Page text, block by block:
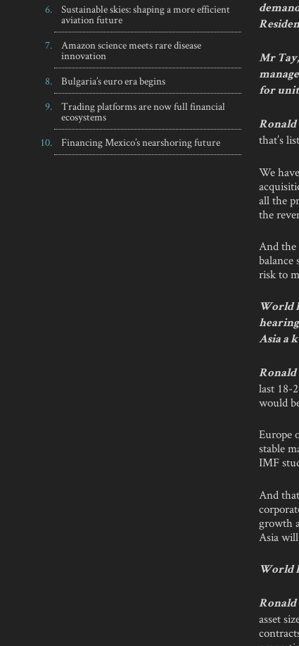
Sustainable skies: shaping a more efficient
aviation future
Amazon science meets rare disease
innovation
Bulgaria’s euro era begins
Trading platforms are now full financial
ecosystems
Financing Mexico’s nearshoring future
Mr
for unit
Ronald
that’s
We
all the
the
And the
balance
risk to
World
Asia a
Ronald
last 18-
would
Europe
stable
IMF
And
growth
Asia
World
Ronald
asset